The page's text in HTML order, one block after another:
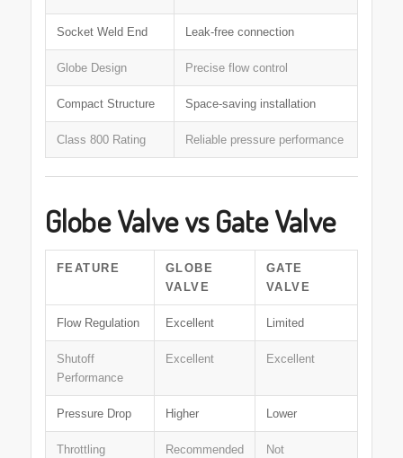
Socket Weld End Leak-free connection
Globe Design Precise flow control
Compact Structure Space-saving installation
Class 800 Rating Reliable pressure performance
Globe Valve vs Gate Valve
FEATURE
GLOBE
VALVE
GATE
VALVE
Flow Regulation Excellent Limited
Shutoff
Performance
Excellent Excellent
Pressure Drop Higher Lower
Throttling
Recommended
Not